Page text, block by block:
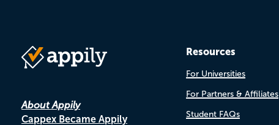
About Appily
Cappex Became Appily
Resources
For Universities
For Partners & Affiliates
Student FAQs